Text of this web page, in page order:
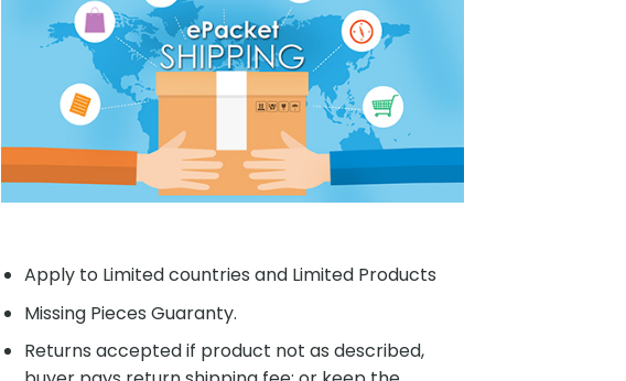
Apply to Limited countries and Limited Products
Missing Pieces Guaranty.
Returns accepted if product not as described,